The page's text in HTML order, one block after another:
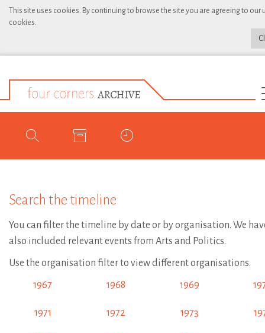
This site uses cookies. By continuing to browse the site you are agreeing to our
cookies.
Search the timeline
You can filter the timeline by date or by organisation. We
also included relevant events from Arts and Politics.
Use the organisation filter to view different organisations.
1967 1968 1969
1971 1972 1973